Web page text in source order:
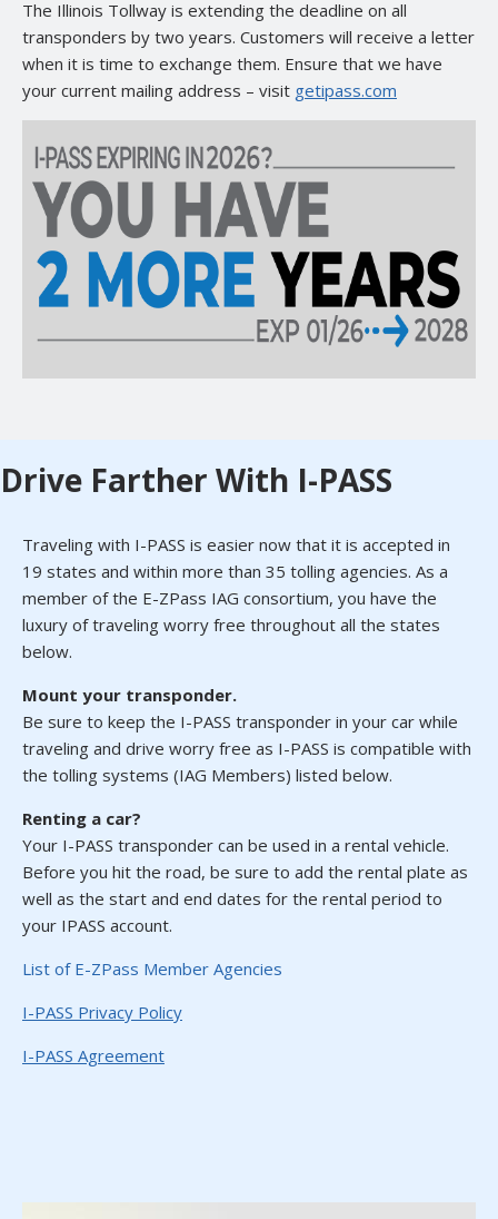
The Illinois Tollway is extending the deadline on all
transponders by two years. Customers will receive a letter
when it is time to exchange them. Ensure that we have
your current mailing address – visit getipass.com
Drive Farther With I-PASS
Traveling with I-PASS is easier now that it is accepted in
19 states and within more than 35 tolling agencies. As a
member of the E-ZPass IAG consortium, you have the
luxury of traveling worry free throughout all the states
below.
Mount your transponder.
Be sure to keep the I-PASS transponder in your car while
traveling and drive worry free as I-PASS is compatible with
the tolling systems (IAG Members) listed below.
Renting a car?
Your I-PASS transponder can be used in a rental vehicle.
Before you hit the road, be sure to add the rental plate as
well as the start and end dates for the rental period to
your IPASS account.
List of E-ZPass Member Agencies
I-PASS Privacy Policy(opens in a new tab)
I-PASS Agreement(opens in a new tab)